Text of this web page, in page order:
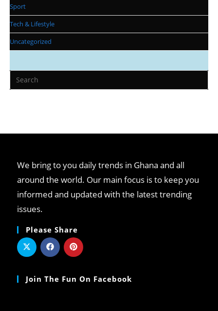
Sport
Tech & Lifestyle
Uncategorized
We bring to you daily trends in Ghana and all
around the world. Our main focus is to keep you
informed and updated with the latest trending
issues.
Please Share
Join The Fun On Facebook